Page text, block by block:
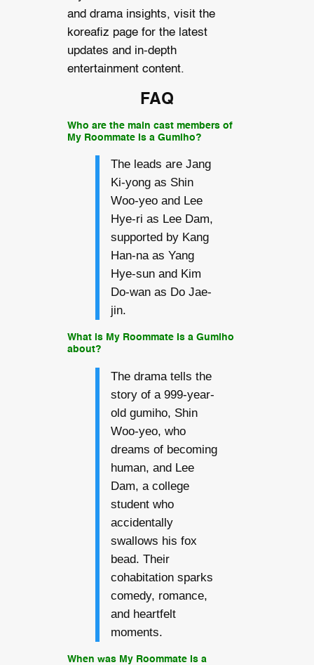
and drama insights, visit the
koreafiz page for the latest
updates and in-depth
entertainment content.
FAQ
Who are the main cast members of
My Roommate Is a Gumiho?
The leads are Jang
Ki-yong as Shin
Woo-yeo and Lee
Hye-ri as Lee Dam,
supported by Kang
Han-na as Yang
Hye-sun and Kim
Do-wan as Do Jae-
jin.
What is My Roommate Is a Gumiho
about?
The drama tells the
story of a 999-year-
old gumiho, Shin
Woo-yeo, who
dreams of becoming
human, and Lee
Dam, a college
student who
accidentally
swallows his fox
bead. Their
cohabitation sparks
comedy, romance,
and heartfelt
moments.
When was My Roommate Is a